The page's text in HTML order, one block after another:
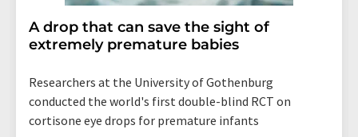
A drop that can save the sight of
extremely premature babies
Researchers at the University of Gothenburg
conducted the world's first double-blind RCT on
cortisone eye drops for premature infants